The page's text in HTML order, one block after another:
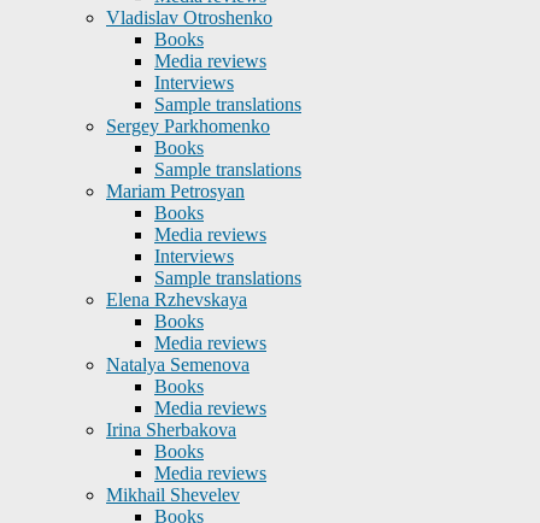
Vladislav Otroshenko
Books
Media reviews
Interviews
Sample translations
Sergey Parkhomenko
Books
Sample translations
Mariam Petrosyan
Books
Media reviews
Interviews
Sample translations
Elena Rzhevskaya
Books
Media reviews
Natalya Semenova
Books
Media reviews
Irina Sherbakova
Books
Media reviews
Mikhail Shevelev
Books